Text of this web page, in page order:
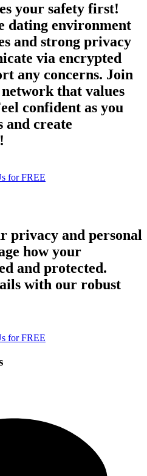
your safety first!
dating environment
and strong privacy
via encrypted
any concerns. Join
that values
confident as you
and create
for FREE
privacy and personal
how your
and protected.
with our robust
for FREE